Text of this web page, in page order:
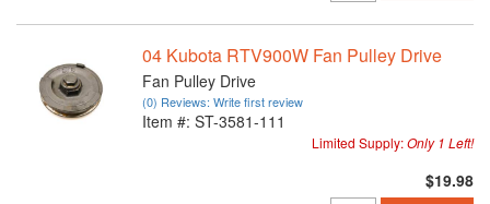
04 Kubota RTV900W Fan Pulley Drive
Fan Pulley Drive
(0) Reviews: Write first review
Item #: ST-3581-111
Limited Supply:Only 1 Left!
$19.98